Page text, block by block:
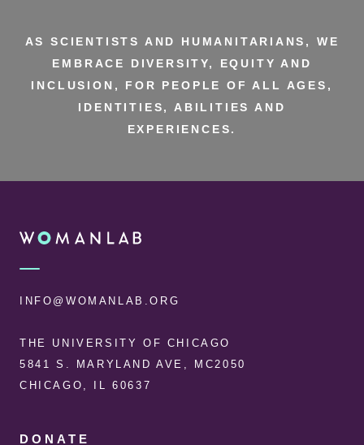
AS SCIENTISTS AND HUMANITARIANS, WE
EMBRACE DIVERSITY, EQUITY AND
INCLUSION, FOR PEOPLE OF ALL AGES,
IDENTITIES, ABILITIES AND
EXPERIENCES.
FOOTER
WOMANLAB
INFO@WOMANLAB.ORG
THE UNIVERSITY OF CHICAGO
5841 S. MARYLAND AVE, MC2050
CHICAGO, IL 60637
DONATE